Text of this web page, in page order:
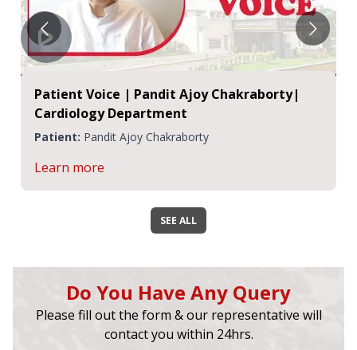
Patient Voice | Pandit Ajoy Chakraborty|
Cardiology Department
Patient: Pandit Ajoy Chakraborty
Learn more
SEE ALL
Do You Have Any Query
Please fill out the form & our representative will
contact you within 24hrs.